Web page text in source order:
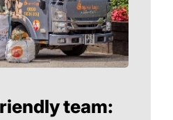
team: